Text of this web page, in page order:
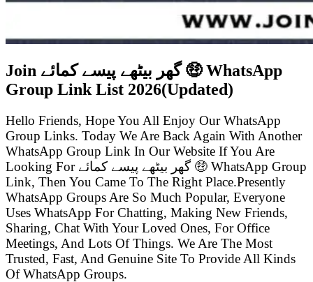
Join گھر بیٹھے پیسے کمائے 🤑 WhatsApp
Group Link List 2026(Updated)
Hello Friends, Hope You All Enjoy Our WhatsApp
Group Links. Today We Are Back Again With Another
WhatsApp Group Link In Our Website If You Are
Looking For گھر بیٹھے پیسے کمائے 🤑 WhatsApp Group
Link, Then You Came To The Right Place.Presently
WhatsApp Groups Are So Much Popular, Everyone
Uses WhatsApp For Chatting, Making New Friends,
Sharing, Chat With Your Loved Ones, For Office
Meetings, And Lots Of Things. We Are The Most
Trusted, Fast, And Genuine Site To Provide All Kinds
Of WhatsApp Groups.